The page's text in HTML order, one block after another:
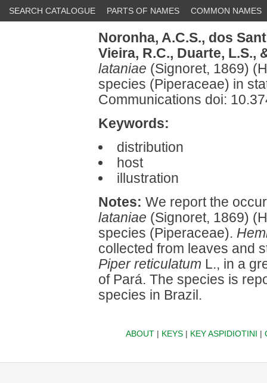
SEARCH CATALOGUE PARTS OF NAMES COMMON NAMES
Noronha, A.C.S., dos
Vieira, R.C., Duarte, L.S.,
lataniae (Signoret, 1869)
species (Piperaceae) in
Communications doi:
Keywords:
distribution
host
illustration
Notes: We report the
lataniae (Signoret, 1869)
species (Piperaceae).
collected from leaves and
Piper reticulatum L., in a
of Pará. The species is
species in Brazil.
ABOUT| KEYS| KEY ASPIDIOTINI |